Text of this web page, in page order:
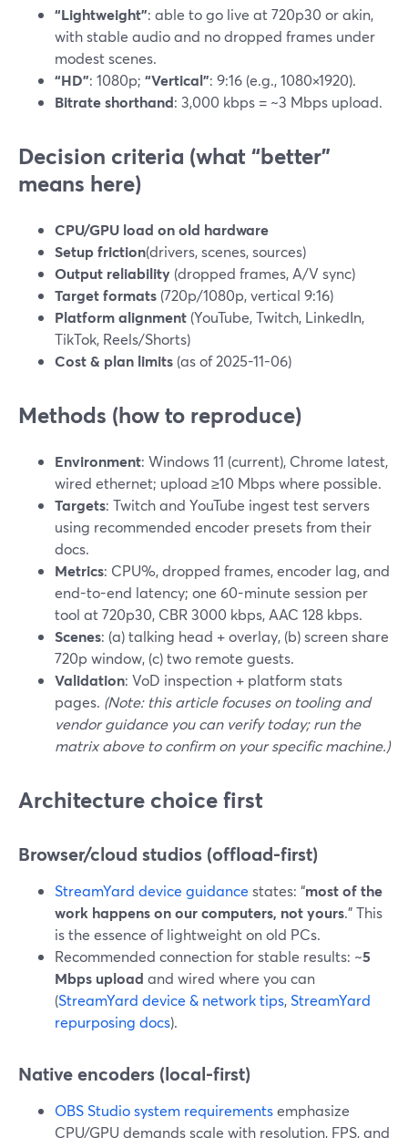
“Lightweight”: able to go live at 720p30 or akin,
with stable audio and no dropped frames under
modest scenes.
“HD”: 1080p; “Vertical”: 9:16 (e.g., 1080×1920).
Bitrate shorthand: 3,000 kbps = ~3 Mbps upload.
Decision criteria (what “better”
means here)
CPU/GPU load on old hardware
Setup friction(drivers, scenes, sources)
Output reliability (dropped frames, A/V sync)
Target formats (720p/1080p, vertical 9:16)
Platform alignment (YouTube, Twitch, LinkedIn,
TikTok, Reels/Shorts)
Cost & plan limits (as of 2025-11-06)
Methods (how to reproduce)
Environment: Windows 11 (current), Chrome latest,
wired ethernet; upload ≥10 Mbps where possible.
Targets: Twitch and YouTube ingest test servers
using recommended encoder presets from their
docs.
Metrics: CPU%, dropped frames, encoder lag, and
end-to-end latency; one 60-minute session per
tool at 720p30, CBR 3000 kbps, AAC 128 kbps.
Scenes: (a) talking head + overlay, (b) screen share
720p window, (c) two remote guests.
Validation: VoD inspection + platform stats
pages. (Note: this article focuses on tooling and
vendor guidance you can verify today; run the
matrix above to confirm on your specific machine.)
Architecture choice first
Browser/cloud studios (offload-first)
StreamYard device guidance states: “most of the
work happens on our computers, not yours.” This
is the essence of lightweight on old PCs.
Recommended connection for stable results: ~5
Mbps upload and wired where you can
(StreamYard device & network tips,StreamYard
repurposing docs).
Native encoders (local-first)
OBS Studio system requirementsemphasize
CPU/GPU demands scale with resolution, FPS, and